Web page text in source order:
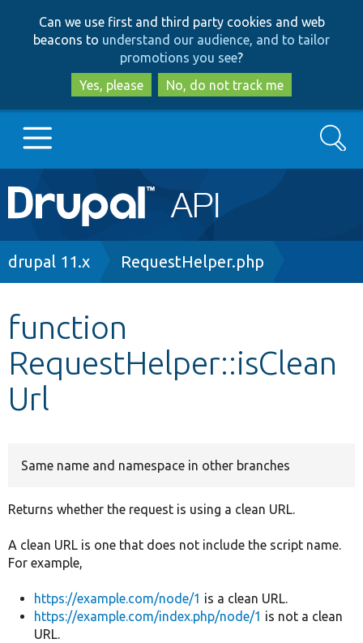
to
main
content
to
search
Can we use first and third party cookies and web
beacons to understand our audience, and to tailor
promotions you see?
Yes, please
No, do not track me
Main
navigation
Go to Drupal.org
Other projects
Develop for Drupal
Search
Breadcrumb
drupal 11.x RequestHelper.php
function
RequestHelper::isClean
Url
Same name and namespace in other branches
Returns whether the request is using a clean URL.
A clean URL is one that does not include the script name.
For example,
https://example.com/node/1 is a clean URL.
https://example.com/index.php/node/1 is not a clean
URL.